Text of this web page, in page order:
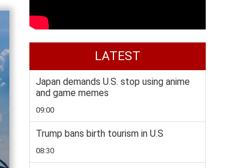
LATEST
Japan demands U.S. stop using anime
and game memes
09:00
Trump bans birth tourism in U.S
08:30